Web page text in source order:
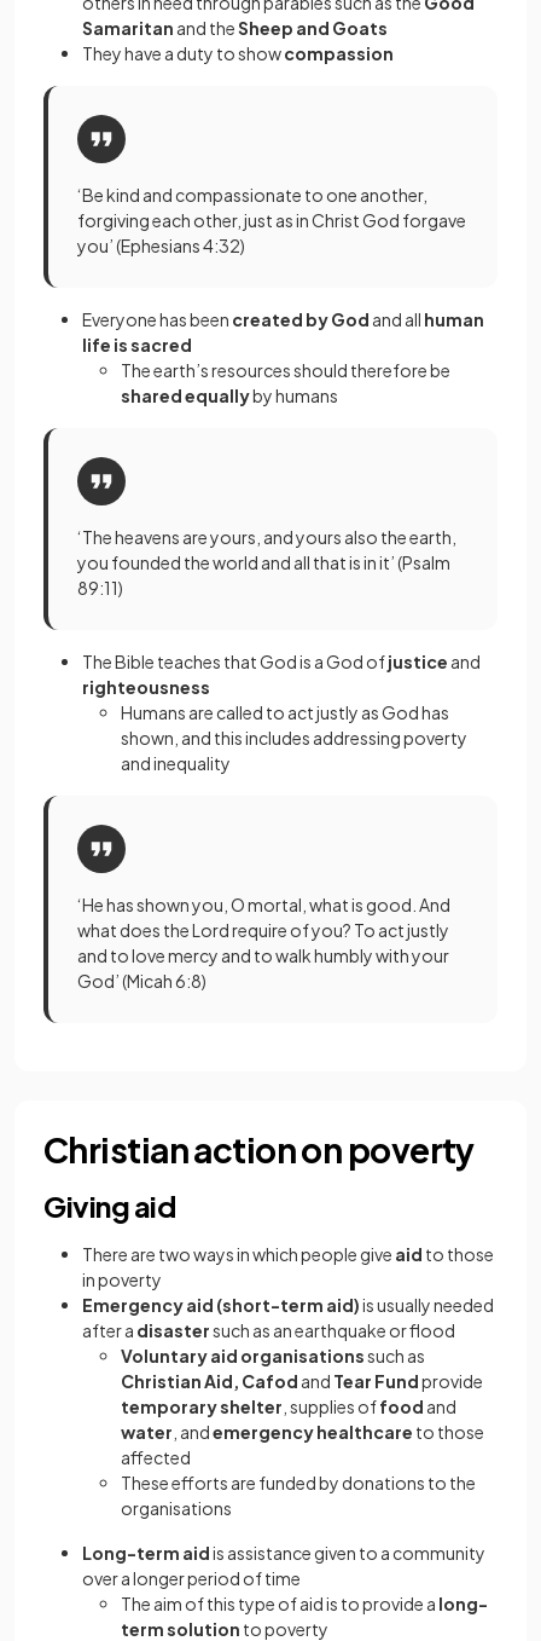
Samaritan and theSheep and Goats
They have a duty to showcompassion
‘Be kind and compassionate to one another,
forgiving each other, just as in Christ God forgave
you’ (Ephesians 4:32)
Everyone has been created by God and all human
life is sacred
The earth’s resources should therefore be
shared equallyby humans
‘The heavens are yours, and yours also the earth,
you founded the world and all that is in it’ (Psalm
89:11)
The Bible teaches that God is a God ofjustice and
righteousness
Humans are called to act justly as God has
shown, and this includes addressing poverty
and inequality
‘He has shown you, O mortal, what is good. And
what does the Lord require of you? To act justly
and to love mercy and to walk humbly with your
God’ (Micah 6:8)
Christian action on poverty
Giving aid
There are two ways in which people give aid to those
in poverty
Emergency aid (short-term aid)is usually needed
after a disastersuch as an earthquake or flood
Voluntary aid organisationssuch as
Christian Aid, Cafod and Tear Fundprovide
temporary shelter , supplies offood and
water , andemergency healthcare to those
affected
These efforts are funded by donations to the
organisations
Long-term aidis assistance given to a community
over a longer period of time
The aim of this type of aid is to provide a long-
term solution to poverty